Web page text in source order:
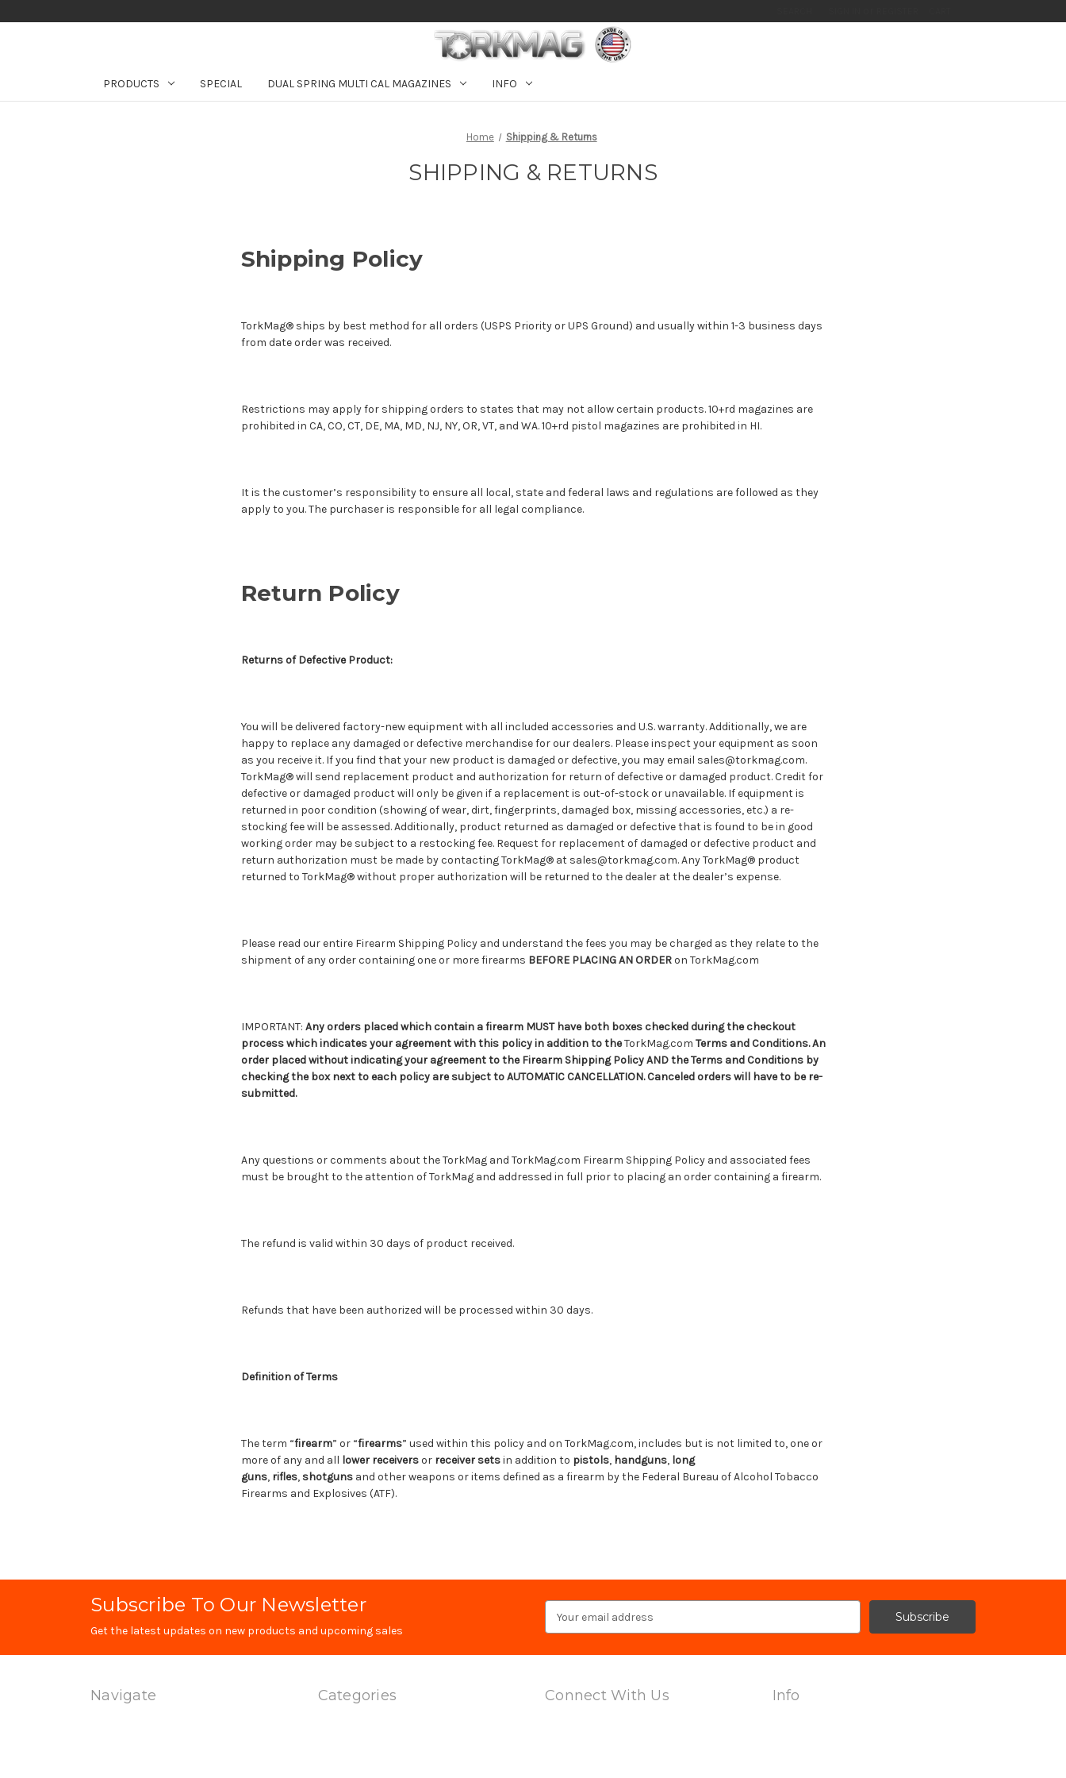
PRODUCTS SPECIAL DUAL SPRING MULTI CAL MAGAZINES INFO
Home Shipping & Returns
SHIPPING & RETURNS
Shipping Policy
TorkMag® ships by best method for all orders (USPS Priority or UPS Ground) and usually within 1-3 business days
from date order was received.
Restrictions may apply for shipping orders to states that may not allow certain products. 10+rd magazines are
prohibited in CA, CO, CT, DE, MA, MD, NJ, NY, OR, VT, and WA. 10+rd pistol magazines are prohibited in HI.
It is the customer’s responsibility to ensure all local, state and federal laws and regulations are followed as they
apply to you. The purchaser is responsible for all legal compliance.
Return Policy
Returns of Defective Product:
You will be delivered factory-new equipment with all included accessories and U.S. warranty. Additionally, we are
happy to replace any damaged or defective merchandise for our dealers. Please inspect your equipment as soon
as you receive it. If you find that your new product is damaged or defective, you may email sales@torkmag.com.
TorkMag® will send replacement product and authorization for return of defective or damaged product. Credit for
defective or damaged product will only be given if a replacement is out-of-stock or unavailable. If equipment is
returned in poor condition (showing of wear, dirt, fingerprints, damaged box, missing accessories, etc.) a re-
stocking fee will be assessed. Additionally, product returned as damaged or defective that is found to be in good
working order may be subject to a restocking fee. Request for replacement of damaged or defective product and
return authorization must be made by contacting TorkMag® at sales@torkmag.com. Any TorkMag® product
returned to TorkMag® without proper authorization will be returned to the dealer at the dealer’s expense.
Please read our entire Firearm Shipping Policy and understand the fees you may be charged as they relate to the
shipment of any order containing one or more firearms BEFORE PLACING AN ORDERon TorkMag.com
IMPORTANT: Any orders placed which contain a firearm MUST have both boxes checked during the checkout
process which indicates your agreement with this policy in addition to theTorkMag.com Terms and Conditions. An
order placed without indicating your agreement to the Firearm Shipping Policy AND the Terms and Conditions by
checking the box next to each policy are subject to AUTOMATIC CANCELLATION. Canceled orders will have to be re-
submitted.
Any questions or comments about the TorkMag and TorkMag.com Firearm Shipping Policy and associated fees
must be brought to the attention of TorkMag and addressed in full prior to placing an order containing a firearm.
The refund is valid within 30 days of product received.
Refunds that have been authorized will be processed within 30 days.
Definition of Terms
The term “firearm” or “firearms” used within this policy and on TorkMag.com, includes but is not limited to, one or
more of any and all lower receiversor receiver setsin addition to pistols, handguns, long
guns, rifles, shotgunsand other weapons or items defined as a firearm by the Federal Bureau of Alcohol Tobacco
Firearms and Explosives (ATF).
Subscribe To Our Newsletter
Get the latest updates on new products and upcoming sales
Address
Navigate Categories Connect With Us Info